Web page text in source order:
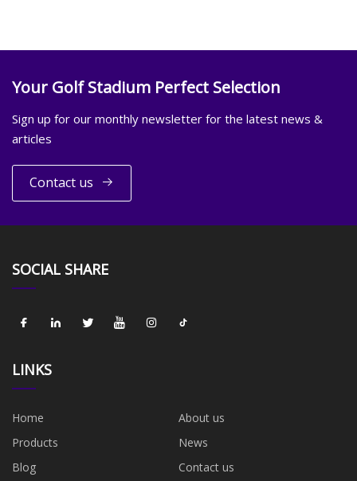
Your Golf Stadium Perfect Selection
Sign up for our monthly newsletter for the latest news &
articles
Contact us
SOCIAL SHARE
LINKS
Home
About us
Products
News
Blog
Contact us